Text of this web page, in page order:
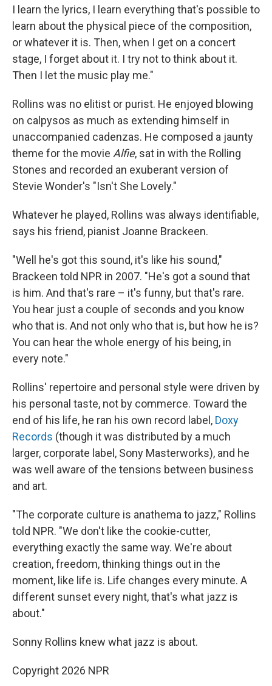
I learn the lyrics, I learn everything that's possible to
learn about the physical piece of the composition,
or whatever it is. Then, when I get on a concert
stage, I forget about it. I try not to think about it.
Then I let the music play me."
Rollins was no elitist or purist. He enjoyed blowing
on calpysos as much as extending himself in
unaccompanied cadenzas. He composed a jaunty
theme for the movie Alfie, sat in with the Rolling
Stones and recorded an exuberant version of
Stevie Wonder's "Isn't She Lovely."
Whatever he played, Rollins was always identifiable,
says his friend, pianist Joanne Brackeen.
"Well he's got this sound, it's like his sound,"
Brackeen told NPR in 2007. "He's got a sound that
is him. And that's rare – it's funny, but that's rare.
You hear just a couple of seconds and you know
who that is. And not only who that is, but how he is?
You can hear the whole energy of his being, in
every note."
Rollins' repertoire and personal style were driven by
his personal taste, not by commerce. Toward the
end of his life, he ran his own record label, Doxy
Records (though it was distributed by a much
larger, corporate label, Sony Masterworks), and he
was well aware of the tensions between business
and art.
"The corporate culture is anathema to jazz," Rollins
told NPR. "We don't like the cookie-cutter,
everything exactly the same way. We're about
creation, freedom, thinking things out in the
moment, like life is. Life changes every minute. A
different sunset every night, that's what jazz is
about."
Sonny Rollins knew what jazz is about.
Copyright 2026 NPR